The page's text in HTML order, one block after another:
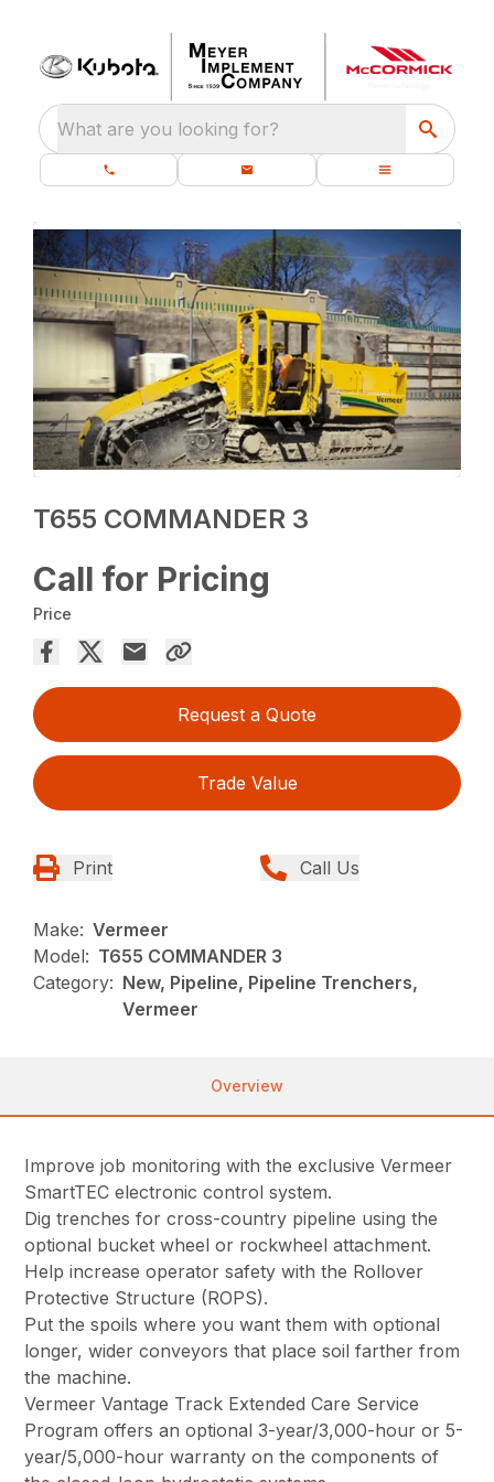
What are you looking for?
T655 COMMANDER 3
Call for Pricing
Price
Request a Quote
Trade Value
Print Call Us
Make: Vermeer
Model: T655 COMMANDER 3
Category: New, Pipeline, Pipeline Trenchers,
Vermeer
Overview
Improve job monitoring with the exclusive Vermeer
SmartTEC electronic control system.
Dig trenches for cross-country pipeline using the
optional bucket wheel or rockwheel attachment.
Help increase operator safety with the Rollover
Protective Structure (ROPS).
Put the spoils where you want them with optional
longer, wider conveyors that place soil farther from
the machine.
Vermeer Vantage Track Extended Care Service
Program offers an optional 3-year/3,000-hour or 5-
year/5,000-hour warranty on the components of